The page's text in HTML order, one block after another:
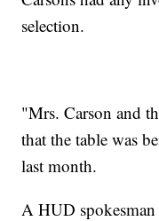
selection.
"Mrs. Carson and
that the table was
last month.
A HUD